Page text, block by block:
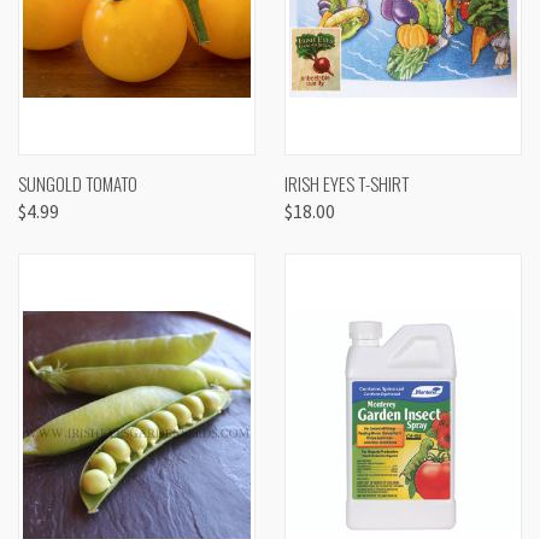
SUNGOLD TOMATO
$4.99
IRISH EYES T-SHIRT
$18.00